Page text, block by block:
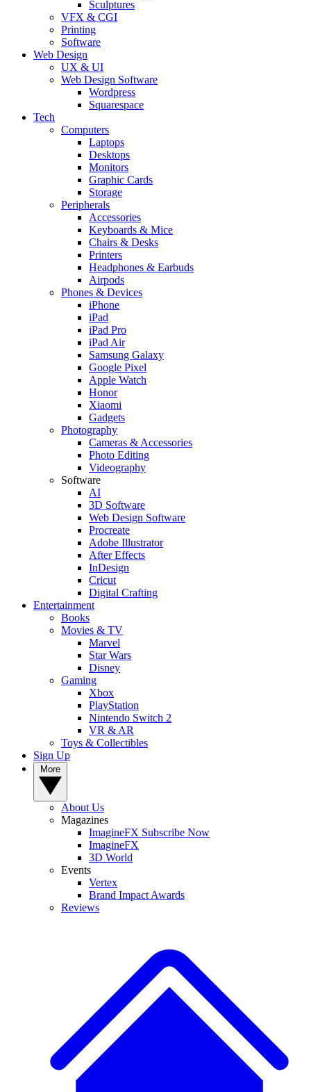
Sculptures
VFX & CGI
Printing
Software
Web Design
UX & UI
Web Design Software
Wordpress
Squarespace
Tech
Computers
Laptops
Desktops
Monitors
Graphic Cards
Storage
Peripherals
Accessories
Keyboards & Mice
Chairs & Desks
Printers
Headphones & Earbuds
Airpods
Phones & Devices
iPhone
iPad
iPad Pro
iPad Air
Samsung Galaxy
Google Pixel
Apple Watch
Honor
Xiaomi
Gadgets
Photography
Cameras & Accessories
Photo Editing
Videography
Software
AI
3D Software
Web Design Software
Procreate
Adobe Illustrator
After Effects
InDesign
Cricut
Digital Crafting
Entertainment
Books
Movies & TV
Marvel
Star Wars
Disney
Gaming
Xbox
PlayStation
Nintendo Switch 2
VR & AR
Toys & Collectibles
Sign Up
About Us
Magazines
ImagineFX Subscribe Now
ImagineFX
3D World
Events
Vertex
Brand Impact Awards
Reviews